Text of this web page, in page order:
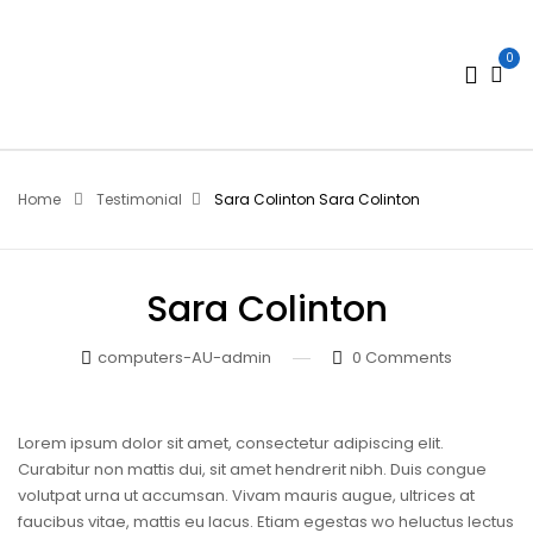
0
Home Testimonial Sara Colinton Sara Colinton
Sara Colinton
computers-AU-admin 0 Comments
Lorem ipsum dolor sit amet, consectetur adipiscing elit.
Curabitur non mattis dui, sit amet hendrerit nibh. Duis congue
volutpat urna ut accumsan. Vivam mauris augue, ultrices at
faucibus vitae, mattis eu lacus. Etiam egestas wo heluctus lectus